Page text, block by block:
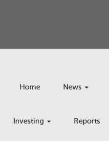
Home News
Investing Reports